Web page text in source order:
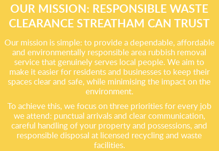
OUR MISSION: RESPONSIBLE WASTE
CLEARANCE STREATHAM CAN TRUST
Our mission is simple: to provide a dependable, affordable
and environmentally responsible area rubbish removal
service that genuinely serves local people. We aim to
make it easier for residents and businesses to keep their
spaces clear and safe, while minimising the impact on the
environment.
To achieve this, we focus on three priorities for every job
we attend: punctual arrivals and clear communication,
careful handling of your property and possessions, and
responsible disposal at licensed recycling and waste
facilities.